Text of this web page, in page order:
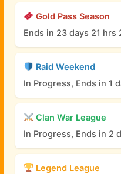
Gold Pass Season
Ends in 23 days 21 hrs
Raid Weekend
In Progress, Ends in 1
Clan War League
In Progress, Ends in 2
Legend League